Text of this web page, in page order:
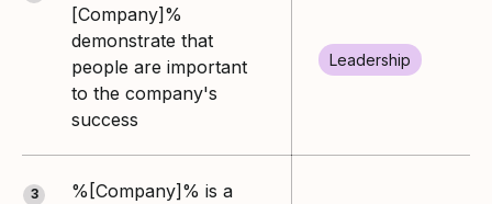
[Company]%
demonstrate that
people are important
to the company's
success
Leadership
3
%[Company]% is a